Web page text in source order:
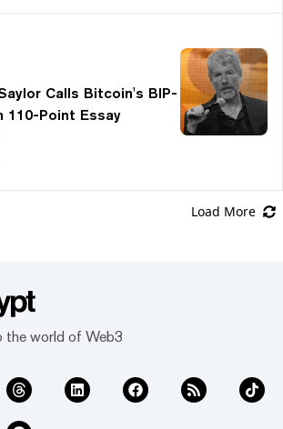
Calls Bitcoin's BIP-
110-Point Essay
Load More
the world of Web3